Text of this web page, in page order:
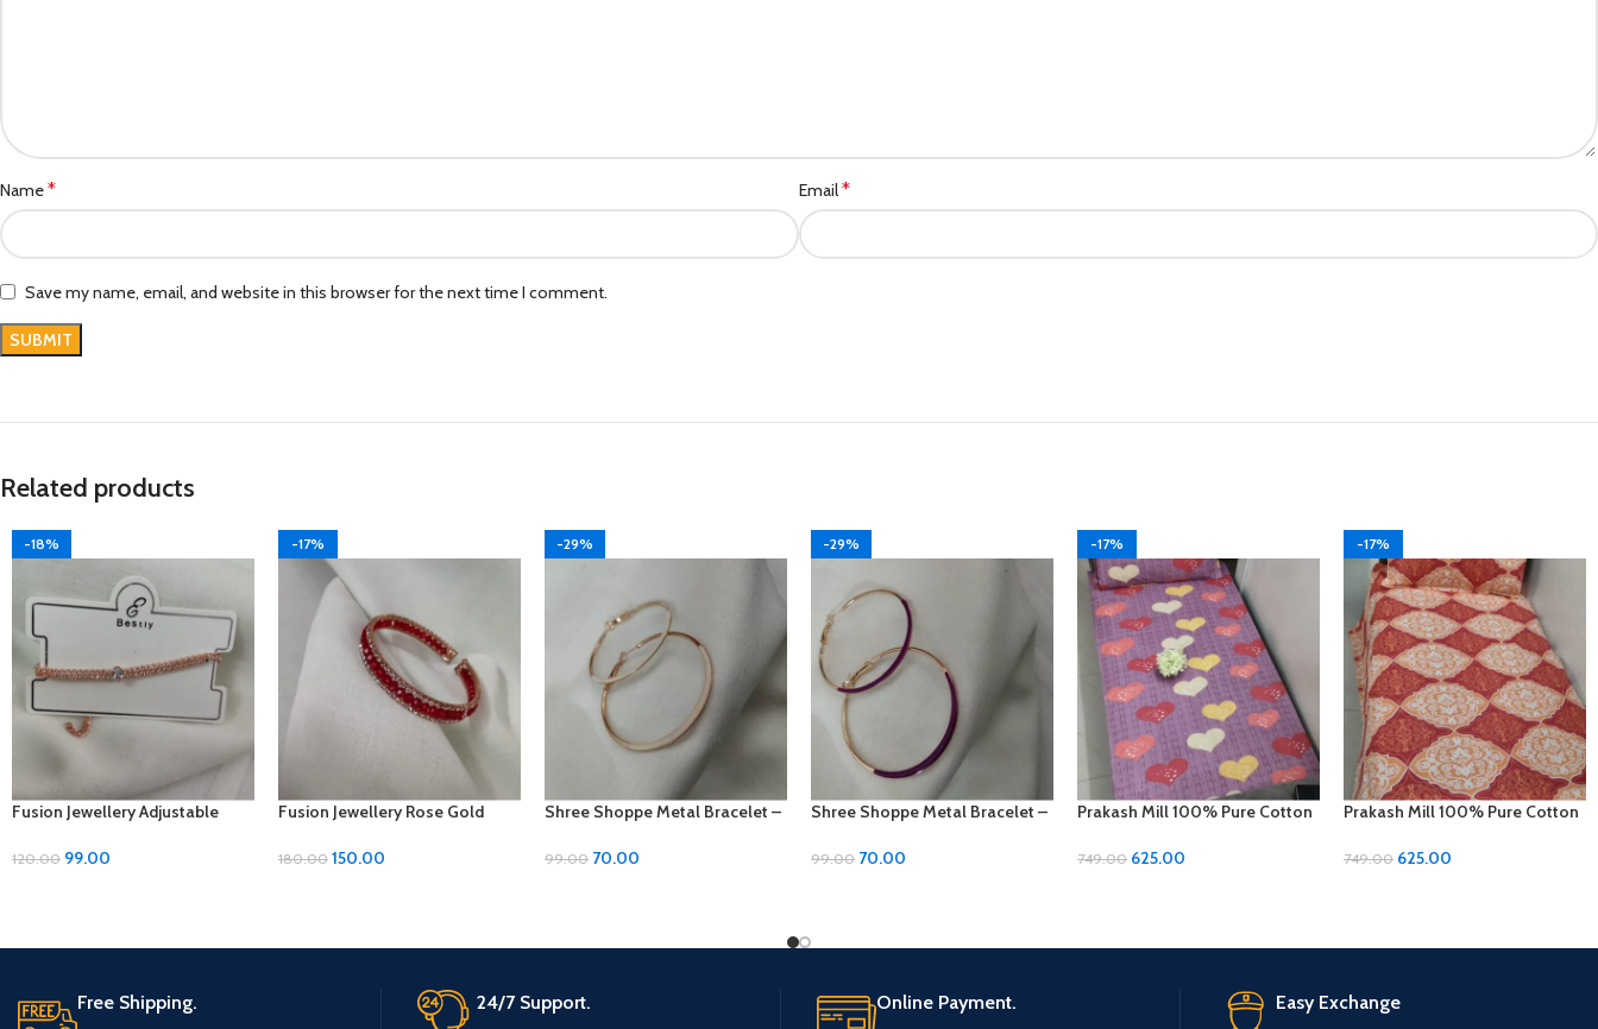
Name* Email*
Save my name, email, and website in this browser for the next time I comment.
Related products
-18%
Fusion Jewellery Adjustable
120.00 99.00
-17%
Fusion Jewellery Rose Gold
and Metal – Adjustable Size
180.00 150.00
-29%
Shree Shoppe Metal Bracelet –
99.00 70.00
-29%
Shree Shoppe Metal Bracelet –
99.00 70.00
-17%
Prakash Mill 100% Pure Cotton
749.00 625.00
-17%
Prakash Mill 100% Pure Cotton
749.00 625.00
Free Shipping. 24/7 Support. Online Payment. Easy Exchange